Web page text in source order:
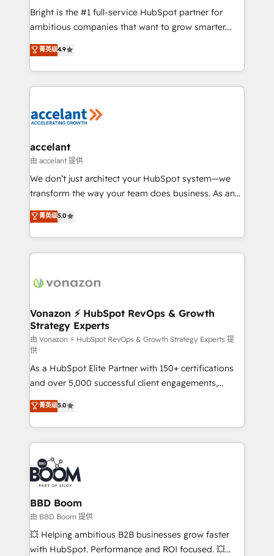
Marketing Enablement HubSpot Impact Award 🏆
2018 Website Design HubSpot Impact Award 🏆2017
Growth-Driven Design Agency of the Year 🏆2016
Sales Enablement HubSpot Impact Award 🏆2015
HubSpot COS Performance Award 🏆2014 HubSpot
COS Design Award 🏆2013 HubSpot Marketplace
Partner 📆Founded in 1997
Bright is the #1 full-service HubSpot partner for
ambitious companies that want to grow smarter.
From HubSpot onboarding, to training, from
developing a new website to lead generation and
digital marketing; we do it all (and with great
results)! In short, our services include: - HubSpot
HubSpot development: websites, custom modules,
marketing, advertising, campaigns, content and
design We connect people, data and technology to
improve customer experiences. With our bright
people, exciting ideas and can-do mentality, we
your challenge; our passionate and growth driven
team of 100+ experts is ready for you! Driving digital
菁英级4.9
accelant
由 accelant 提供
We don’t just architect your HubSpot system—we
transform the way your team does business. As an
Elite HubSpot Solutions Partner, we specialize in
creating tailored, end-to-end CRM solutions that
accelerate growth, improve operational efficiency,
and ensure faster time to value on HubSpot. What
day one, our team takes the time to deeply
strategies that deliver impactful results. Our mission
is to empower you to unlock HubSpot’s full potential
—faster. Through expert training, unmatched
responsiveness, and ongoing support, we equip
your team to adopt new systems with confidence
and achieve a unified, data-driven approach to
customer engagement.
菁英级5.0
Vonazon ⚡ HubSpot RevOps & Growth
Strategy Experts
由 Vonazon ⚡ HubSpot RevOps & Growth Strategy Experts 提
供
As a HubSpot Elite Partner with 150+ certifications
and over 5,000 successful client engagements,
Vonazon turns marketing complexity into
measurable, scalable growth. From onboarding to
enterprise-grade campaigns, our in-house team
builds scalable strategies that drive long-term
revenue. ⚙️ HubSpot Integration & Optimization •
Seamless CRM, CMS, and automation setup •
Complex platform migrations and data cleanups •
Custom APIs and third-party integrations 📈 End-to-
End Revenue Acceleration • Lifecycle marketing and
pipeline growth programs • Sales enablement tools
and CRM optimization • Retention strategies with
菁英级5.0
BBD Boom
由 BBD Boom 提供
💥 Helping ambitious B2B businesses grow faster
with HubSpot. Performance and ROI focused. 💥